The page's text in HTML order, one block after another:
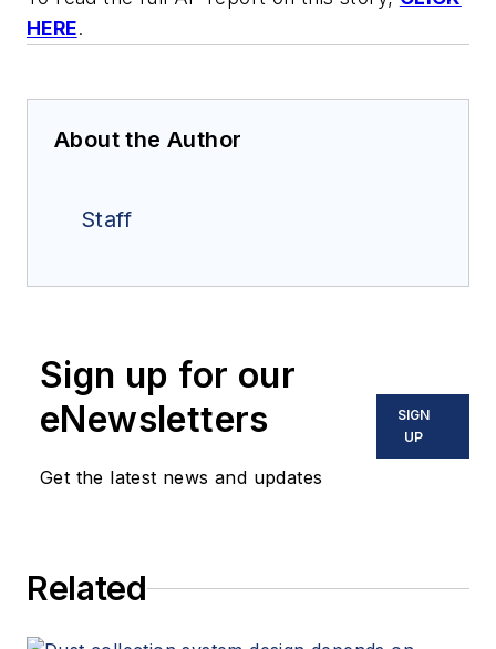
HERE.
About the Author
Staff
Sign up for our
eNewsletters
Get the latest news and updates
SIGN
UP
Related